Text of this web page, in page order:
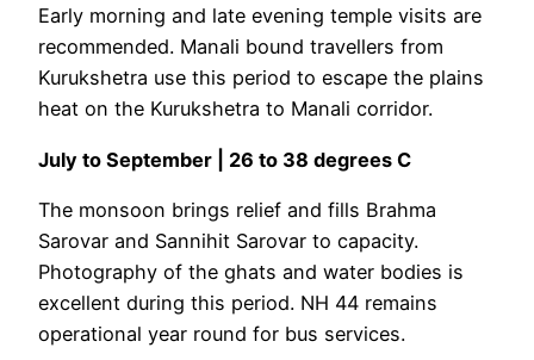
Early morning and late evening temple visits are
recommended. Manali bound travellers from
Kurukshetra use this period to escape the plains
heat on the Kurukshetra to Manali corridor.
July to September | 26 to 38 degrees C
The monsoon brings relief and fills Brahma
Sarovar and Sannihit Sarovar to capacity.
Photography of the ghats and water bodies is
excellent during this period. NH 44 remains
operational year round for bus services.